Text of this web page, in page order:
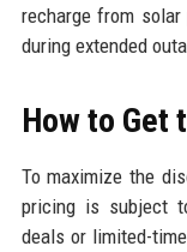
recharge from
during extended
How to Get
To maximize the
pricing is subject
deals or limited-